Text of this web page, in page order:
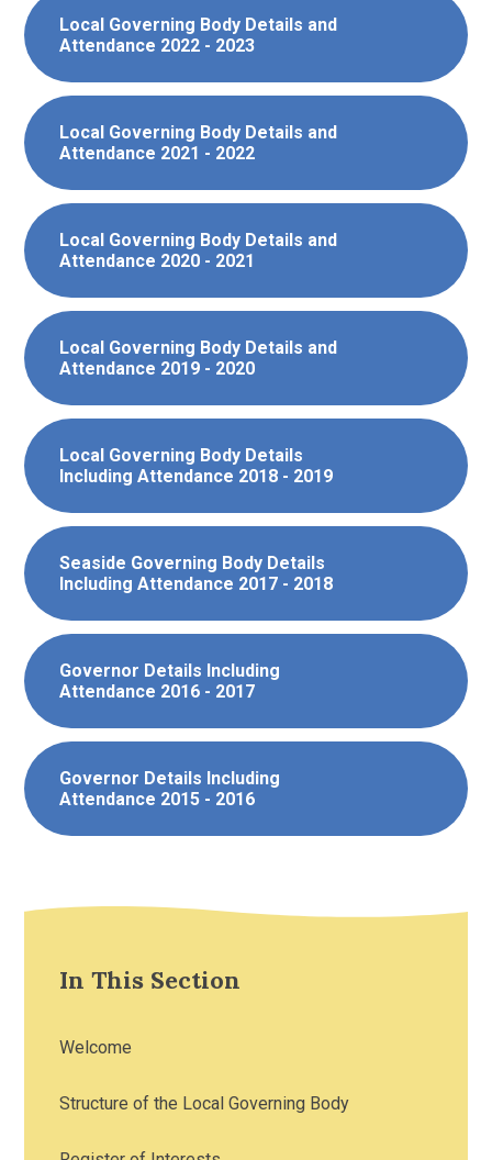
Local Governing Body Details and
Attendance 2022 - 2023
Local Governing Body Details and
Attendance 2021 - 2022
Local Governing Body Details and
Attendance 2020 - 2021
Local Governing Body Details and
Attendance 2019 - 2020
Local Governing Body Details
Including Attendance 2018 - 2019
Seaside Governing Body Details
Including Attendance 2017 - 2018
Governor Details Including
Attendance 2016 - 2017
Governor Details Including
Attendance 2015 - 2016
In This Section
Welcome
Structure of the Local Governing Body